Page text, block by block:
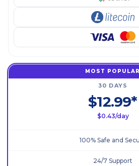
MOST POPULAR
30 DAYS
$12.99*
$0.43/day
100% Safe and
24/7 Support